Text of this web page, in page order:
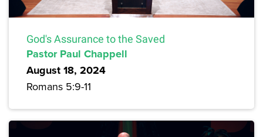
God's Assurance to the Saved
Pastor Paul Chappell
August 18, 2024
Romans 5:9-11